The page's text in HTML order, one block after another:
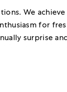
We
for
surprise